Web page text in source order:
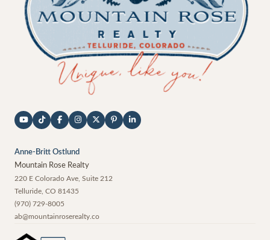
Anne-Britt Ostlund
Mountain Rose Realty
220 E Colorado Ave, Suite 212
Telluride CO 81435
(970) 729-8005
ab@mountainroserealty.co